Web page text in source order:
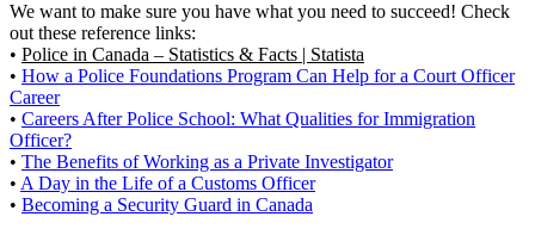
We want to make sure you have what you need to succeed! Check
out these reference links:
• Police in Canada – Statistics & Facts | Statista
• How a Police Foundations Program Can Help for a Court Officer
Career
• Careers After Police School: What Qualities for Immigration
Officer?
• The Benefits of Working as a Private Investigator
• A Day in the Life of a Customs Officer
• Becoming a Security Guard in Canada